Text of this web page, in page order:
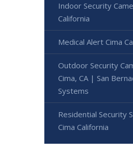
Indoor Security
California
Medical Alert Cima
Outdoor Security
Cima, CA | San
Systems
Residential Security
Cima California